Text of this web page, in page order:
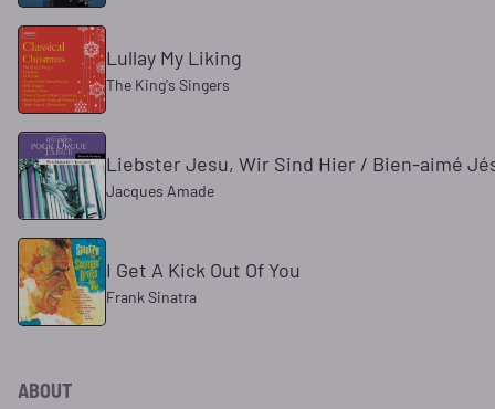
Lullay My Liking
The King's Singers
Liebster Jesu, Wir Sind Hier / Bien-aimé
Jacques Amade
I Get A Kick Out Of You
Frank Sinatra
ABOUT